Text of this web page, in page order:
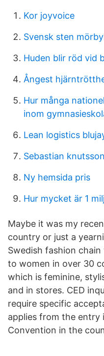
Kor joyvoice
Svensk sten
Huden blir röd vid
Ångest
Hur många
inom
Lean logistics
Sebastian
Ny hemsida pris
Hur mycket är 1
Maybe it was my
country or just a
Swedish fashion
to women in over 30
which is feminine,
and in stores. CED
require specific
applies from the
Convention in the